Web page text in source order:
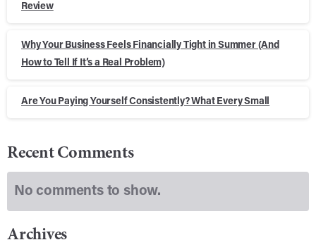
Review
Why Your Business Feels Financially Tight in Summer (And
How to Tell If It’s a Real Problem)
Are You Paying Yourself Consistently? What Every Small
Recent Comments
No comments to show.
Archives